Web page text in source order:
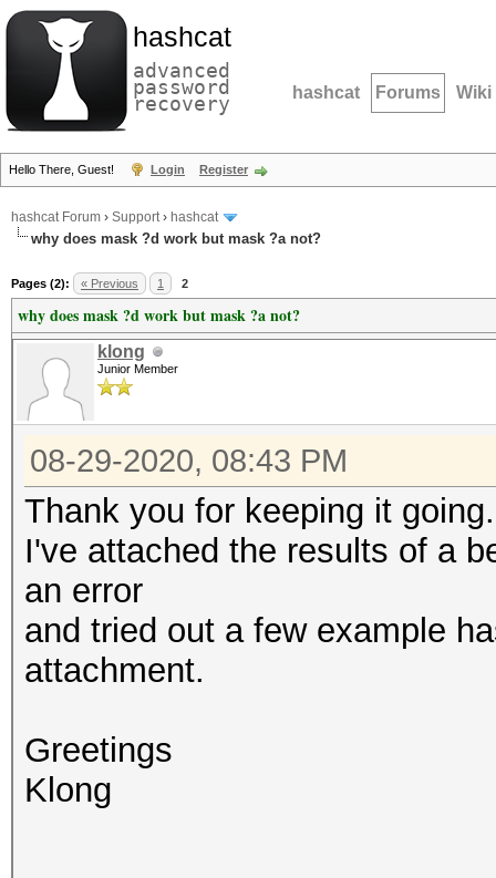
hashcat
advanced
password
recovery hashcat Forums Wiki
Hello There, Guest! Login Register
hashcat Forum › Support› hashcat
why does mask ?d work but mask ?a not?
Pages (2): « Previous 1 2
why does mask ?d work but mask ?a not?
klong
Junior Member
08-29-2020, 08:43 PM
Thank you for keeping it
I've attached the results of a
an error
and tried out a few example
attachment.
Greetings
Klong